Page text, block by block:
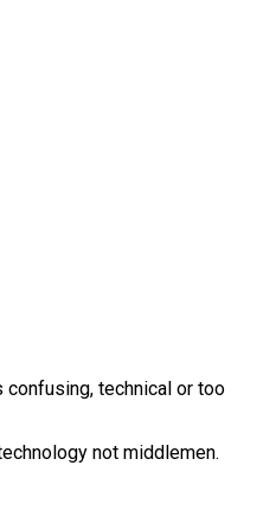
technical or too
not middlemen.